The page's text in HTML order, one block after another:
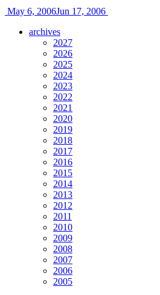
May 6, 2006Jun 17, 2006
archives
2027
2026
2025
2024
2023
2022
2021
2020
2019
2018
2017
2016
2015
2014
2013
2012
2011
2010
2009
2008
2007
2006
2005